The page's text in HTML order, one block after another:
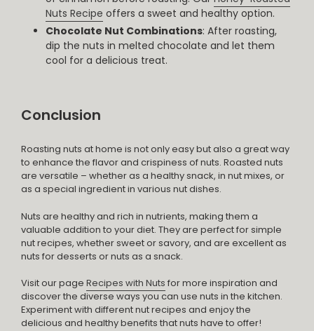
Nuts Recipe offers a sweet and healthy option.
Chocolate Nut Combinations: After roasting,
dip the nuts in melted chocolate and let them
cool for a delicious treat.
Conclusion
Roasting nuts at home is not only easy but also a great way
to enhance the flavor and crispiness of nuts. Roasted nuts
are versatile – whether as a healthy snack, in nut mixes, or
as a special ingredient in various nut dishes.
Nuts are healthy and rich in nutrients, making them a
valuable addition to your diet. They are perfect for simple
nut recipes, whether sweet or savory, and are excellent as
nuts for desserts or nuts as a snack.
Visit our page Recipes with Nuts for more inspiration and
discover the diverse ways you can use nuts in the kitchen.
Experiment with different nut recipes and enjoy the
delicious and healthy benefits that nuts have to offer!